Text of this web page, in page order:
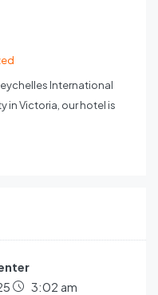
International
in Victoria, our hotel is
3:02 am